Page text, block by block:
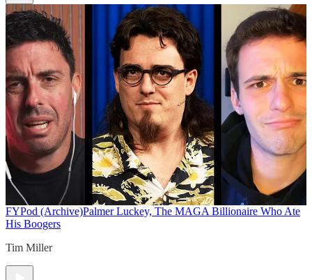
FYPod (Archive)Palmer Luckey, The MAGA Billionaire Who Ate
His Boogers
Tim Miller